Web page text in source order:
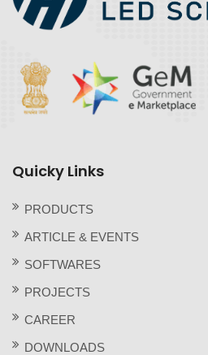
Quicky Links
PRODUCTS
ARTICLE & EVENTS
SOFTWARES
PROJECTS
CAREER
DOWNLOADS